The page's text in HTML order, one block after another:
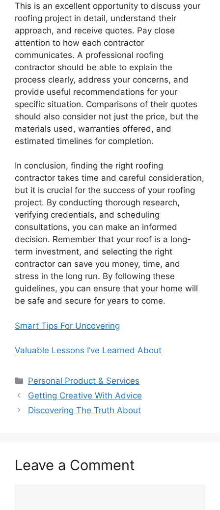
This is an excellent opportunity to discuss your
roofing project in detail, understand their
approach, and receive quotes. Pay close
attention to how each contractor
communicates. A professional roofing
contractor should be able to explain the
process clearly, address your concerns, and
provide useful recommendations for your
specific situation. Comparisons of their quotes
should also consider not just the price, but the
materials used, warranties offered, and
estimated timelines for completion.
In conclusion, finding the right roofing
contractor takes time and careful consideration,
but it is crucial for the success of your roofing
project. By conducting thorough research,
verifying credentials, and scheduling
consultations, you can make an informed
decision. Remember that your roof is a long-
term investment, and selecting the right
contractor can save you money, time, and
stress in the long run. By following these
guidelines, you can ensure that your home will
be safe and secure for years to come.
Smart Tips For Uncovering
Valuable Lessons I’ve Learned About
Categories
Personal Product & Services
Getting Creative With Advice
Discovering The Truth About
Leave a Comment